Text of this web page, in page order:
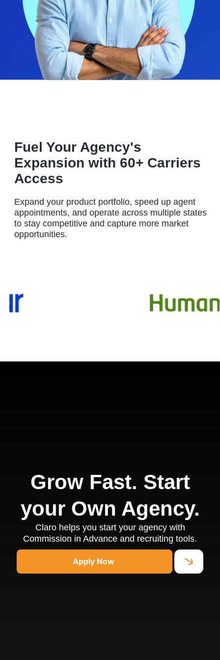
Fuel Your Agency's
Expansion with 60+ Carriers
Access
Expand your product portfolio, speed up agent
appointments, and operate across multiple states
to stay competitive and capture more market
opportunities.
Grow Fast. Start
your Own Agency.
Claro helps you start your agency with
Commission in Advance and recruiting tools.
Apply Now